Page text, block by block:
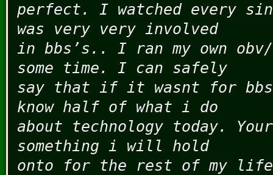
perfect. I watched every
was very very involved
in bbs’s.. I ran my own
some time. I can safely
say that if it wasnt for
know half of what i do
about technology today.
something i will hold
onto for the rest of my